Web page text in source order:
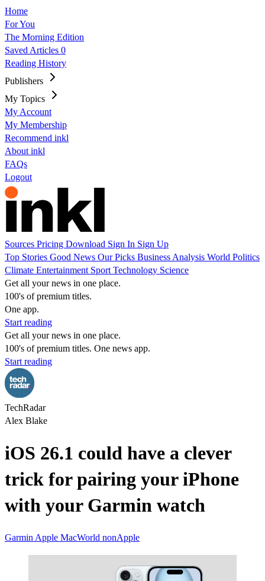
Home
For You
The Morning Edition
Saved Articles 0
Reading History
Publishers
My Topics
My Account
My Membership
Recommend inkl
About inkl
FAQs
Logout
Sources Pricing Download Sign In Sign Up
Top Stories Good News Our Picks Business Analysis World Politics
Climate Entertainment Sport Technology Science
Get all your news in one place.
100's of premium titles.
One app.
Start reading
Get all your news in one place.
100's of premium titles. One news app.
Start reading
TechRadar
Alex Blake
iOS 26.1 could have a clever
trick for pairing your iPhone
with your Garmin watch
Garmin Apple MacWorld nonApple